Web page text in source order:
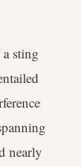
sting
nearly